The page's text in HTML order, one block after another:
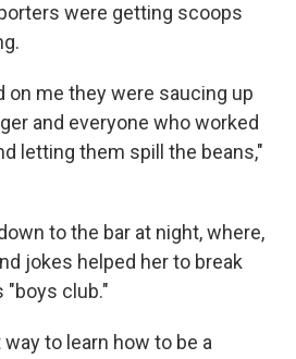
were getting scoops
on me they were saucing up
and everyone who worked
letting them spill the beans,"
to the bar at night, where,
jokes helped her to break
"boys club."
to learn how to be a